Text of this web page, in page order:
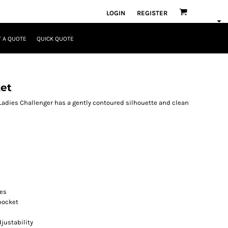
LOGIN REGISTER
A QUOTE QUICK QUOTE
Challenger has a gently contoured silhouette and clean